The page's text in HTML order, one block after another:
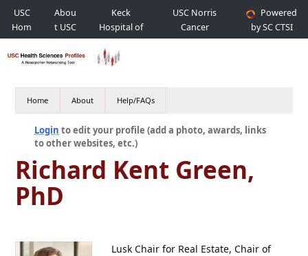
USC
Hom
e
Abou
t USC
Keck
Hospital of
USC
USC Norris
Cancer
Hospital
Powered
by SC CTSI
Home About Help/FAQs
Login to edit your profile (add a photo, awards, links
to other websites, etc.)
Richard Kent Green,
PhD
Lusk Chair for Real Estate, Chair of